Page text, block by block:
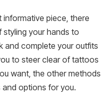
informative piece, there
your hands to
and complete your outfits
to steer clear of tattoos
want, the other methods
options for you.